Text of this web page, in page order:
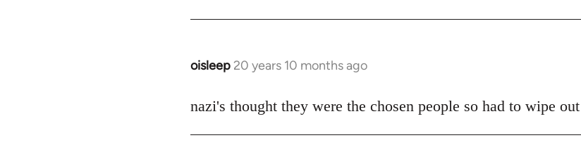
oisleep 20 years 10 months ago
In
to
nazi's thought they were the chosen people so had to wipe